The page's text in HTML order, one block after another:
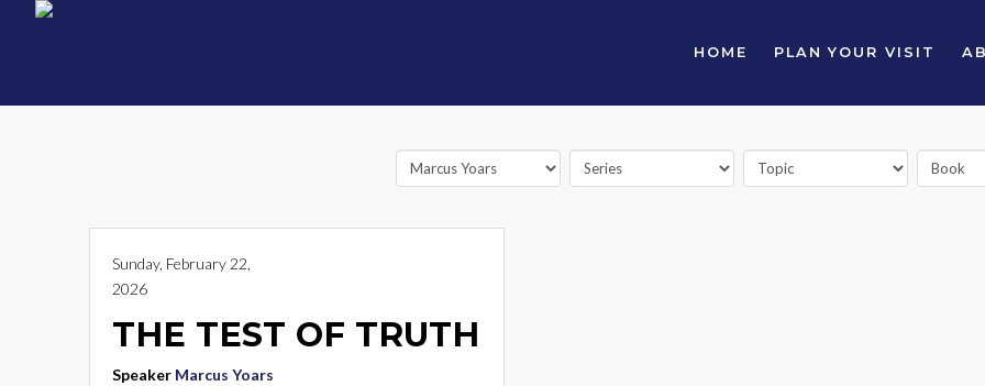
HOME PLAN YOUR VISIT
Sunday, February 22,
2026
THE TEST OF TRUTH
Speaker Marcus Yoars